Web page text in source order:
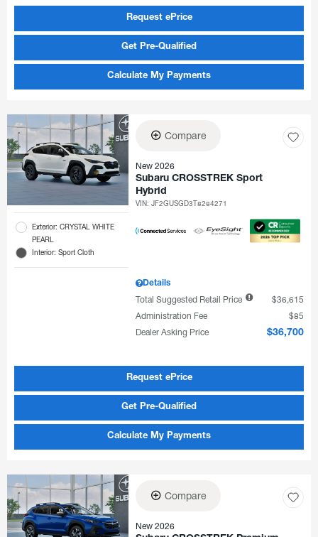
Request ePrice
Get Pre-Qualified
Calculate My Payments
Exterior: CRYSTAL WHITE
PEARL
Interior: Sport Cloth
Compare
New 2026
Subaru CROSSTREK Sport
Hybrid
VIN:JF2GUSGD3T8284271
Details
Total Suggested Retail Price
$36,615
Administration Fee
$85
Dealer Asking Price
$36,700
Request ePrice
Get Pre-Qualified
Calculate My Payments
Compare
New 2026